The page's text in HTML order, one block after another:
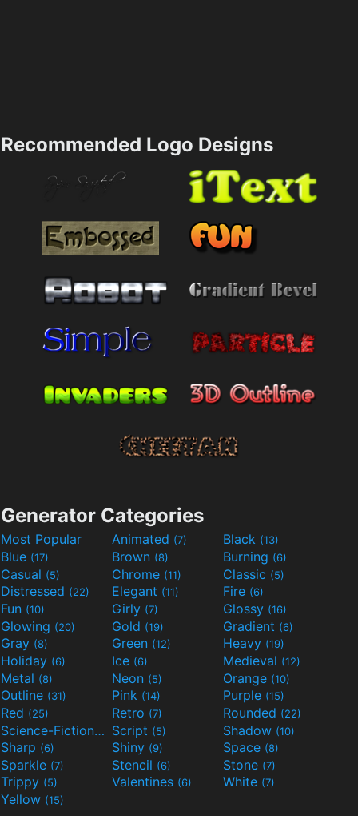
Recommended Logo Designs
Generator Categories
Most Popular Animated (7) Black (13)
Blue (17) Brown (8) Burning (6)
Casual (5) Chrome (11) Classic (5)
Distressed (22) Elegant (11) Fire (6)
Fun (10) Girly (7) Glossy (16)
Glowing (20) Gold (19) Gradient (6)
Gray (8) Green (12) Heavy (19)
Holiday (6) Ice (6) Medieval (12)
Metal (8) Neon (5) Orange (10)
Outline (31) Pink (14) Purple (15)
Red (25) Retro (7) Rounded (22)
Science-Fiction(9) Script (5) Shadow (10)
Sharp (6) Shiny (9) Space (8)
Sparkle (7) Stencil (6) Stone (7)
Trippy (5) Valentines (6) White (7)
Yellow (15)